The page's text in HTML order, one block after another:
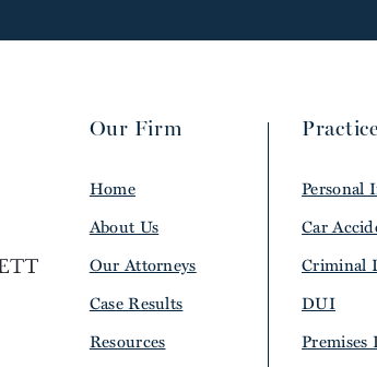
Our Firm
Home
About Us
Our Attorneys
Case Results
Resources
Personal
Car
Criminal
DUI
Premises